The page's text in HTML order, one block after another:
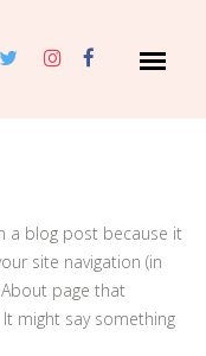
a blog post because it
site navigation (in
page that
might say something